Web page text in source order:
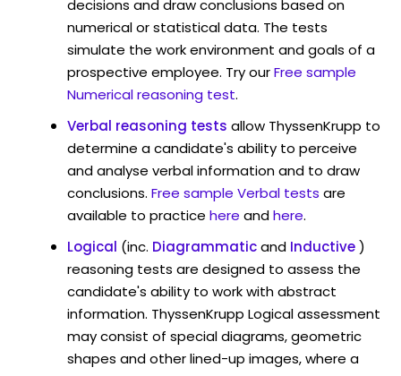
decisions and draw conclusions based on
numerical or statistical data. The tests
simulate the work environment and goals of a
prospective employee. Try ourFree sample
Numerical reasoning test.
Verbal reasoning tests allow ThyssenKrupp to
determine a candidate's ability to perceive
and analyse verbal information and to draw
conclusions. Free sample Verbal tests are
available to practice here andhere.
Logical (inc. Diagrammaticand Inductive)
reasoning tests are designed to assess the
candidate's ability to work with abstract
information. ThyssenKrupp Logical assessment
may consist of special diagrams, geometric
shapes and other lined-up images, where a